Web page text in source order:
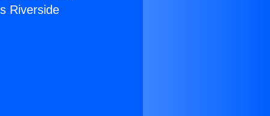
Riverside